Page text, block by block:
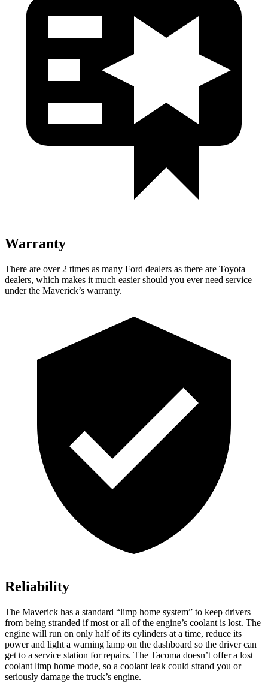
Warranty
There are over 2 times as many Ford dealers as there are Toyota
dealers, which makes it much easier should you ever need service
under the Maverick’s warranty.
Reliability
The Maverick has a standard “limp home system” to keep drivers
from being stranded if most or all of the engine’s coolant is lost. The
engine will run on only half of its cylinders at a time, reduce its
power and light a warning lamp on the dashboard so the driver can
get to a service station for repairs. The Tacoma doesn’t offer a lost
coolant limp home mode, so a coolant leak could strand you or
seriously damage the truck’s engine.